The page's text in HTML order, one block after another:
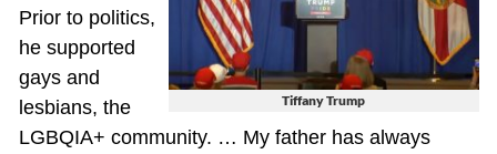
Tiffany Trump
Prior to politics,
he supported
gays and
lesbians, the
LGBQIA+ community. … My father has always